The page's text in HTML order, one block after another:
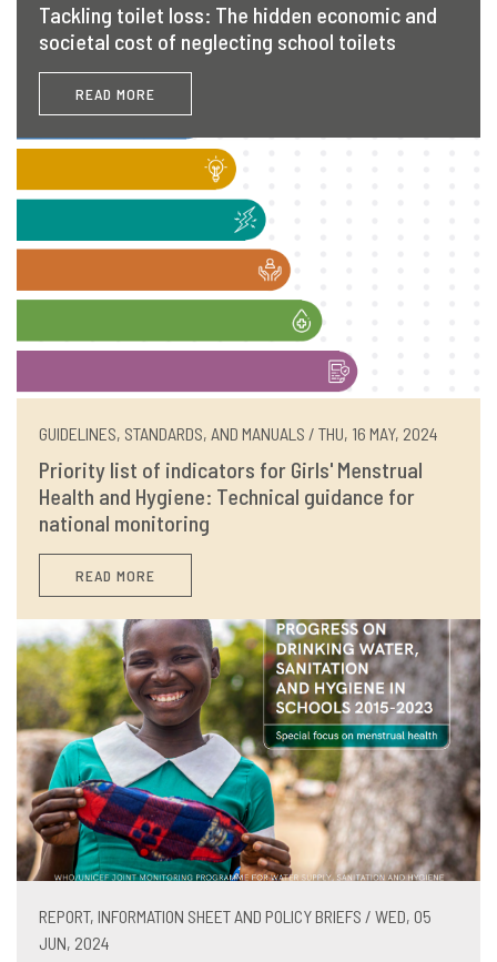
Tackling toilet loss: The hidden economic and
societal cost of neglecting school toilets
READ MORE
GUIDELINES, STANDARDS, AND MANUALS / THU, 16 MAY, 2024
Priority list of indicators for Girls' Menstrual
Health and Hygiene: Technical guidance for
national monitoring
READ MORE
REPORT, INFORMATION SHEET AND POLICY BRIEFS / WED, 05
JUN, 2024